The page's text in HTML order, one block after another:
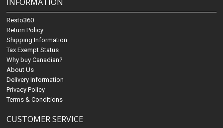
Resto360
Return Policy
Shipping Information
Tax Exempt Status
Why buy Canadian?
About Us
Delivery Information
Privacy Policy
Terms & Conditions
CUSTOMER SERVICE